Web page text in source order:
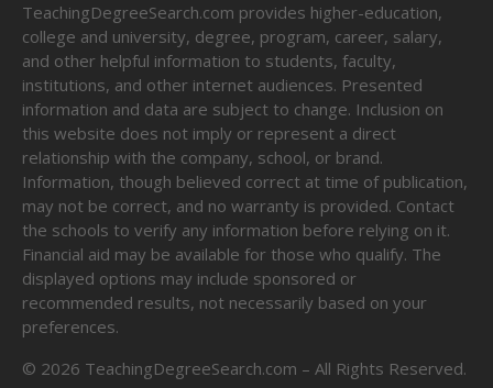
TeachingDegreeSearch.com provides higher-education,
college and university, degree, program, career, salary,
and other helpful information to students, faculty,
institutions, and other internet audiences. Presented
information and data are subject to change. Inclusion on
this website does not imply or represent a direct
relationship with the company, school, or brand.
Information, though believed correct at time of publication,
may not be correct, and no warranty is provided. Contact
the schools to verify any information before relying on it.
Financial aid may be available for those who qualify. The
displayed options may include sponsored or
recommended results, not necessarily based on your
preferences.
© 2026 TeachingDegreeSearch.com – All Rights Reserved.